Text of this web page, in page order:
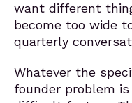
want different
become too wide
quarterly
Whatever the
founder problem